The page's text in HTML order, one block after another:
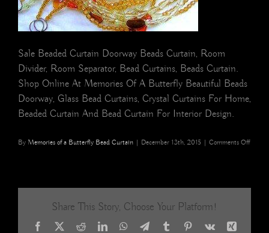
Sale Beaded Curtain Doorway Beads Curtain, Room
Divider, Room Separator, Bead Curtains, Beads Curtain.
Shop Online At Memories Of A Butterfly Beautiful Beads
Doorway, Glass Bead Curtains, Crystal Curtains For Home,
Beaded Curtain And Bead Curtain For Interior Design.
By Memories of a Butterfly Bead Curtain | December 13th, 2015 | Comments Offon
Share This Story, Choose Your Platform!
Facebook
X RedditLinkedInWhatsApp
TelegramTumblrPinterest
Vk Xing